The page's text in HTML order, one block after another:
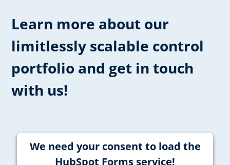
Learn more about our
limitlessly scalable control
portfolio and get in touch
with us!
We need your consent to load the
HubSpot Forms service!